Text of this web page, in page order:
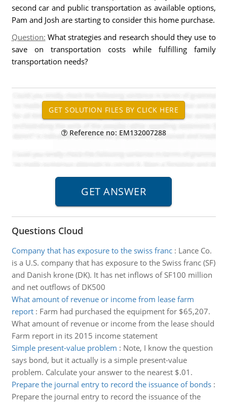
second car and public transportation as available options,
Pam and Josh are starting to consider this home purchase.
Question: What strategies and research should they use to
save on transportation costs while fulfilling family
transportation needs?
Reference no: EM132007288
Questions Cloud
Company that has exposure to the swiss franc: Lance Co.
is a U.S. company that has exposure to the Swiss franc (SF)
and Danish krone (DK). It has net inflows of SF100 million
and net outflows of DK500
What amount of revenue or income from lease farm
report: Farm had purchased the equipment for $65,207.
What amount of revenue or income from the lease should
Farm report in its 2015 income statement
Simple present-value problem : Note, I know the question
says bond, but it actually is a simple present-value
problem. Calculate your answer to the nearest $.01.
Prepare the journal entry to record the issuance of bonds:
Prepare the journal entry to record the issuance of the